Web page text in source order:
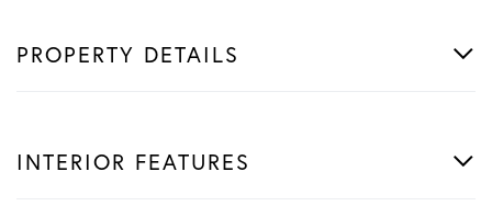
PROPERTY DETAILS
INTERIOR FEATURES